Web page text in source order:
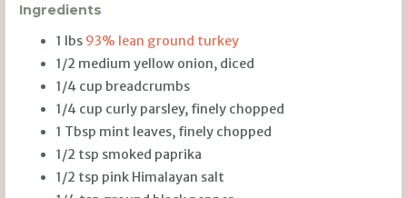
Ingredients
1 lbs 93% lean ground turkey
1/2 medium yellow onion, diced
1/4 cup breadcrumbs
1/4 cup curly parsley, finely chopped
1 Tbsp mint leaves, finely chopped
1/2 tsp smoked paprika
1/2 tsp pink Himalayan salt